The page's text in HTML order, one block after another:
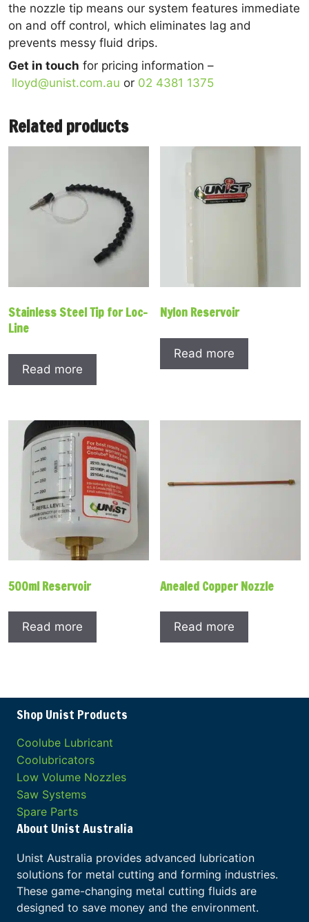
the nozzle tip means our system features immediate
on and off control, which eliminates lag and
prevents messy fluid drips.
Get in touch for pricing information –
lloyd@unist.com.au or 02 4381 1375
Related products
Stainless Steel Tip for Loc-
Line
Read more
Nylon Reservoir
Read more
500ml Reservoir
Read more
Anealed Copper Nozzle
Read more
Shop Unist Products
Coolube Lubricant
Coolubricators
Low Volume Nozzles
Saw Systems
Spare Parts
About Unist Australia
Unist Australia provides advanced lubrication
solutions for metal cutting and forming industries.
These game-changing metal cutting fluids are
designed to save money and the environment.